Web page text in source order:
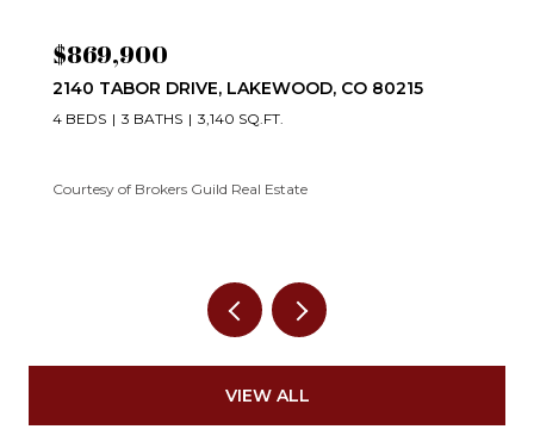
$869,900
2140 TABOR DRIVE, LAKEWOOD, CO 80215
4 BEDS 3 BATHS 3,140 SQ.FT.
Courtesy of Brokers Guild Real Estate
VIEW ALL